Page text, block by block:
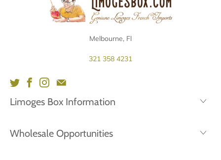
Melbourne, Fl
321 358 4231
Limoges Box Information
Wholesale Opportunities